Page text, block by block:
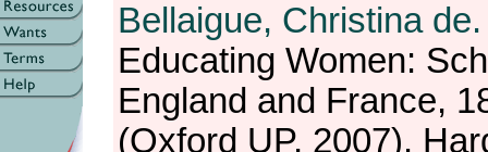
Bellaigue, Christina de.
Educating Women:
England and France,
(Oxford UP, 2007).